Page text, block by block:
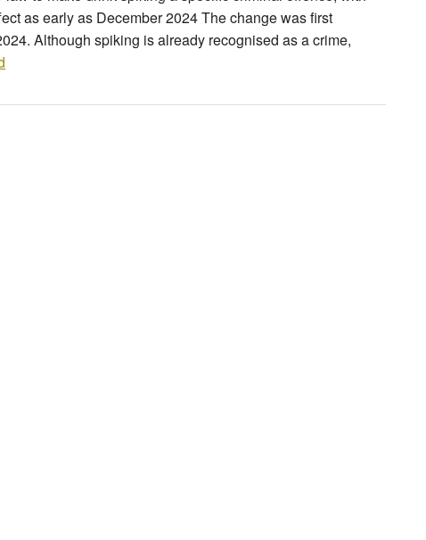
as early as December 2024 The change was first
Although spiking is already recognised as a crime,